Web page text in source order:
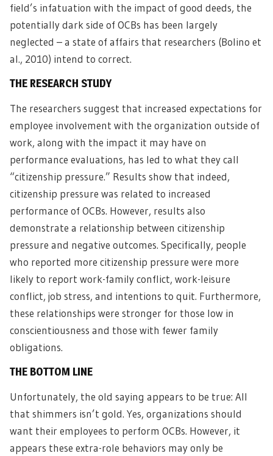
field’s infatuation with the impact of good deeds, the
potentially dark side of OCBs has been largely
neglected – a state of affairs that researchers (Bolino et
al., 2010) intend to correct.
THE RESEARCH STUDY
The researchers suggest that increased expectations for
employee involvement with the organization outside of
work, along with the impact it may have on
performance evaluations, has led to what they call
“citizenship pressure.” Results show that indeed,
citizenship pressure was related to increased
performance of OCBs. However, results also
demonstrate a relationship between citizenship
pressure and negative outcomes. Specifically, people
who reported more citizenship pressure were more
likely to report work-family conflict, work-leisure
conflict, job stress, and intentions to quit. Furthermore,
these relationships were stronger for those low in
conscientiousness and those with fewer family
obligations.
THE BOTTOM LINE
Unfortunately, the old saying appears to be true: All
that shimmers isn’t gold. Yes, organizations should
want their employees to perform OCBs. However, it
appears these extra-role behaviors may only be